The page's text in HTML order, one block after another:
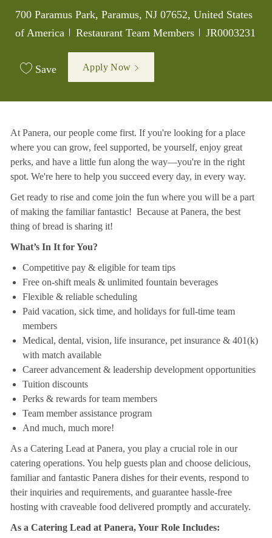
Location
700 Paramus Park, Paramus, NJ 07652, United States
of America
Category
Restaurant Team Members Job Id
JR0003231
Save Apply Now
At Panera, our people come first. If you're looking for a place
where you can grow, feel supported, be yourself, enjoy great
perks, and have a little fun along the way—you're in the right
spot. We're here to help you succeed every day, in every way.
Get ready to rise and come join the fun where you will be a part
of making the familiar fantastic! Because at Panera, the best
thing of bread is sharing it!
What’s In It for You?
Competitive pay & eligible for team tips
Free on-shift meals & unlimited fountain beverages
Flexible & reliable scheduling
Paid vacation, sick time, and holidays for full-time team
members
Medical, dental, vision, life insurance, pet insurance & 401(k)
with match available
Career advancement & leadership development opportunities
Tuition discounts
Perks & rewards for team members
Team member assistance program
And much, much more!
As a Catering Lead at Panera, you play a crucial role in our
catering operations. You help guests plan and choose delicious,
familiar and fantastic Panera dishes for their events, respond to
their inquiries and requirements, and guarantee hassle-free
hosting with craveable food delivered promptly and accurately.
As a Catering Lead at Panera, Your Role Includes: